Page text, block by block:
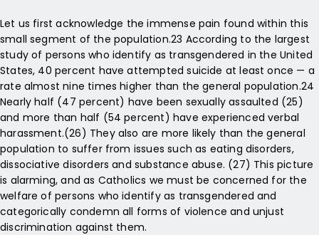
Let us first acknowledge the immense pain found within this
small segment of the population.23 According to the largest
study of persons who identify as transgendered in the United
States, 40 percent have attempted suicide at least once — a
rate almost nine times higher than the general population.24
Nearly half (47 percent) have been sexually assaulted (25)
and more than half (54 percent) have experienced verbal
harassment.(26) They also are more likely than the general
population to suffer from issues such as eating disorders,
dissociative disorders and substance abuse. (27) This picture
is alarming, and as Catholics we must be concerned for the
welfare of persons who identify as transgendered and
categorically condemn all forms of violence and unjust
discrimination against them.